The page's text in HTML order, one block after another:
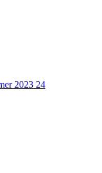
2023 24